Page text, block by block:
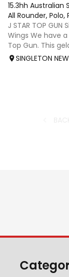
15.3hh Australian
All Rounder, Polo,
J STAR TOP
Wings We have
Top Gun. This
breeding behind
SINGLETON